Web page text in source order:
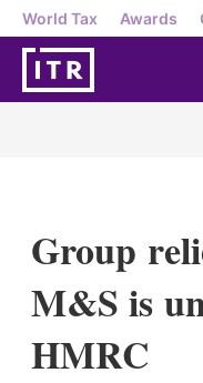
World Tax Awards
Group
M&S is
HMRC